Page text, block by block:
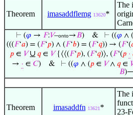
Theorem imasaddflemg 13620*
The
⊢ (𝜑 → 𝐹:𝑉–onto→𝐵)& ⊢ ((𝜑 ∧ (
(((𝐹‘𝑎) = (𝐹‘𝑝) ∧ (𝐹‘𝑏) = (𝐹‘𝑞)) → (𝐹‘(
𝑝 ∈ 𝑉 ∪ 𝑞∈ 𝑉{⟨⟨(𝐹‘𝑝), (𝐹‘𝑞)⟩, (𝐹‘(𝑝 ·
→ · ∈ 𝐶)& ⊢ ((𝜑 ∧ (𝑝∈ 𝑉∧ 𝑞∈
𝐵
Theorem imasaddfn 13621 *
The
23-